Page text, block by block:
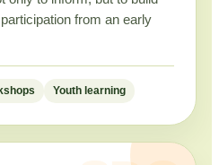
from an early
Youth learning